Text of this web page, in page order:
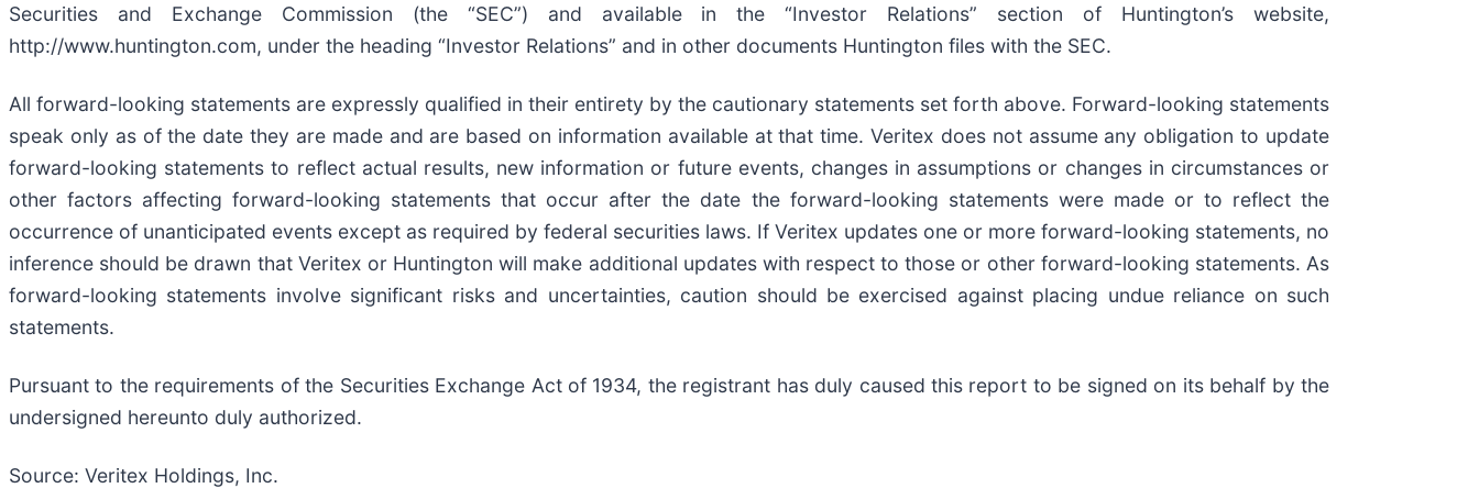
Securities and Exchange Commission (the “SEC”) and available in the “Investor Relations” section of Huntington’s website,
http://www.huntington.com, under the heading “Investor Relations” and in other documents Huntington files with the SEC.
All forward-looking statements are expressly qualified in their entirety by the cautionary statements set forth above. Forward-looking statements
speak only as of the date they are made and are based on information available at that time. Veritex does not assume any obligation to update
forward-looking statements to reflect actual results, new information or future events, changes in assumptions or changes in circumstances or
other factors affecting forward-looking statements that occur after the date the forward-looking statements were made or to reflect the
occurrence of unanticipated events except as required by federal securities laws. If Veritex updates one or more forward-looking statements, no
inference should be drawn that Veritex or Huntington will make additional updates with respect to those or other forward-looking statements. As
forward-looking statements involve significant risks and uncertainties, caution should be exercised against placing undue reliance on such
statements.
Pursuant to the requirements of the Securities Exchange Act of 1934, the registrant has duly caused this report to be signed on its behalf by the
undersigned hereunto duly authorized.
Source: Veritex Holdings, Inc.